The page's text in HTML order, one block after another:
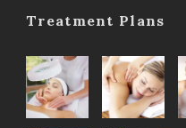
Treatment Plans